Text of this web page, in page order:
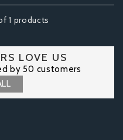
1 products
LOVE US
by 50 customers